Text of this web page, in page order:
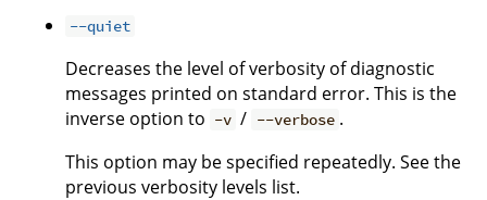
--quiet
Decreases the level of verbosity of diagnostic
messages printed on standard error. This is the
inverse option to -v / --verbose .
This option may be specified repeatedly. See the
previous verbosity levels list.